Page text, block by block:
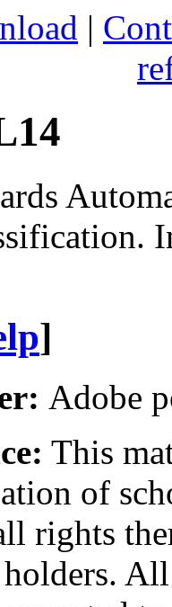
|
.
]
Adobe
This
of
rights